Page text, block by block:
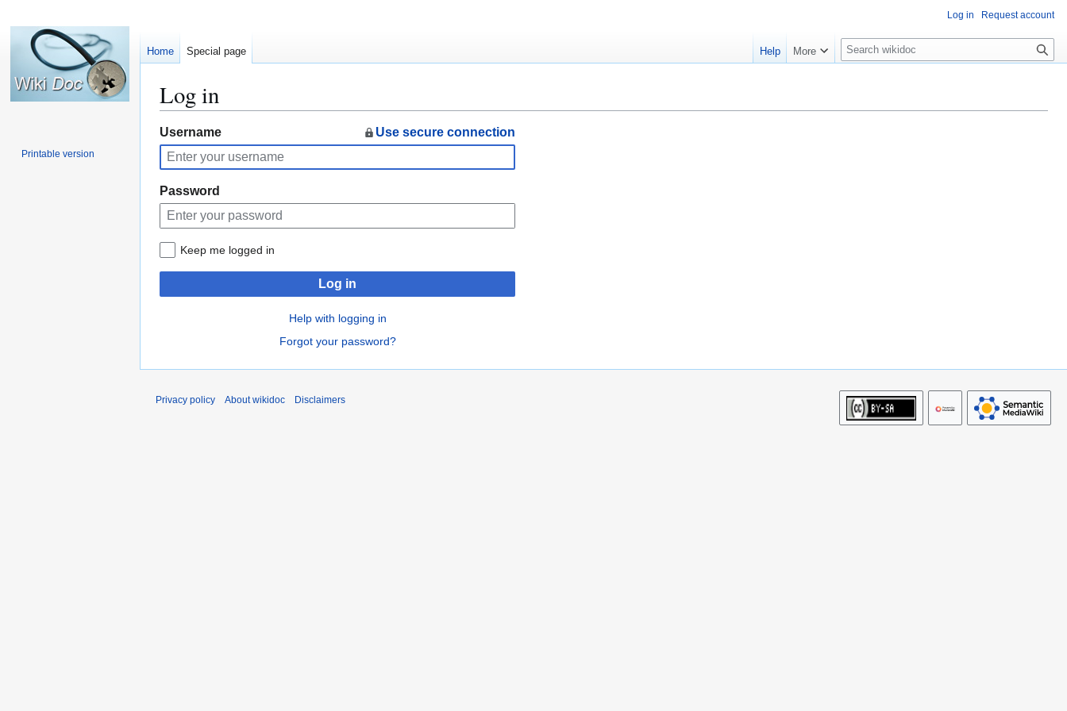
Log in
Jump
to
navigation
Jump
to
search
Username Use secure connection
Password
Keep me logged in
Log in
Help with logging in
Forgot your password?
Log in Request account
Home Special page Help More
S
e
c
Printable version
Privacy policy About wikidoc Disclaimers